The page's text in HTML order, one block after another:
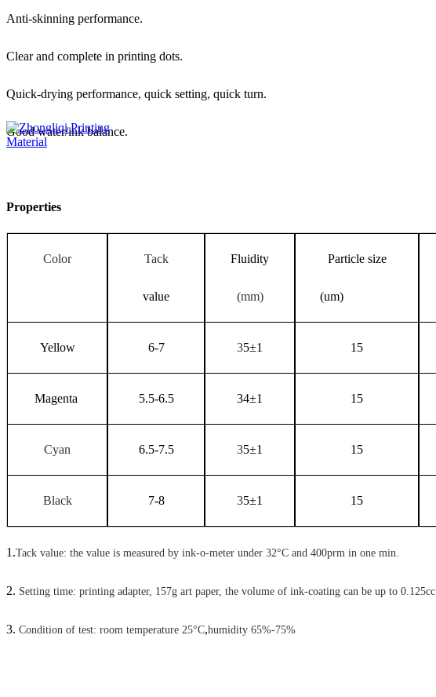
Anti-skinning performance.
Clear and complete in printing dots.
Quick-drying performance, quick setting, quick turn.
Good water/ink balance.
Properties
Color Tack
value
Fluidity
(mm)
Particle size
(um)
Yellow 6-7 35±1 15
Magenta 5.5-6.5 34±1 15
Cyan 6.5-7.5 35±1 15
Black 7-8 35±1 15
1.Tack value: the value is measured by ink-o-meter under 32°C and 400prm in one min.
2. Setting time: printing adapter, 157g art paper, the volume of ink-coating can be up to 0.125cc.
3. Condition of test: room temperature 25°C,humidity 65%-75%